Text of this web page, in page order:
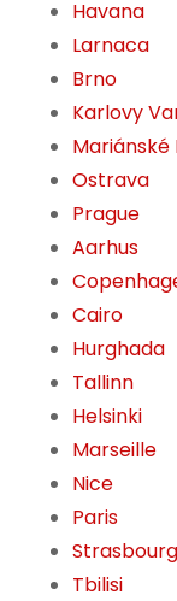
Havana
Larnaca
Brno
Karlovy
Mariánské
Ostrava
Prague
Aarhus
Cairo
Hurghada
Tallinn
Helsinki
Marseille
Nice
Paris
Strasbourg
Tbilisi